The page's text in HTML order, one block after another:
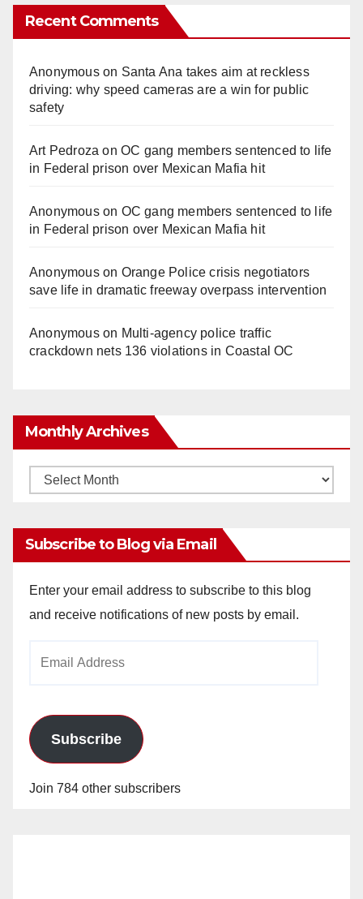
Recent Comments
Anonymouson Santa Ana takes aim at reckless
driving: why speed cameras are a win for public
safety
Art Pedroza onOC gang members sentenced to life
in Federal prison over Mexican Mafia hit
Anonymouson OC gang members sentenced to life
in Federal prison over Mexican Mafia hit
Anonymouson Orange Police crisis negotiators
save life in dramatic freeway overpass intervention
Anonymouson Multi‑agency police traffic
crackdown nets 136 violations in Coastal OC
Monthly Archives
Monthly
Subscribe to Blog via Email
Enter your email address to subscribe to this blog
and receive notifications of new posts by email.
Subscribe
Join 784 other subscribers